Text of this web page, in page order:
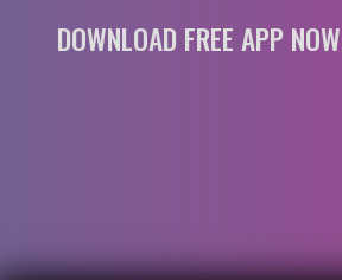
DOWNLOAD FREE APP